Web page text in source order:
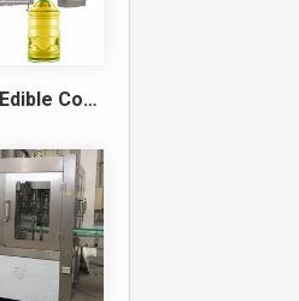
2-in-1 Monoblock Edible Cooking Oil Filling and Capping Machine